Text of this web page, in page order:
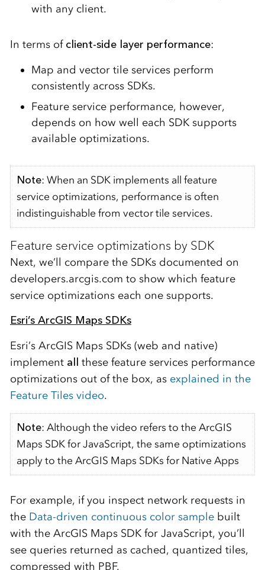
with any client.
In terms of client-side layer performance:
Map and vector tile services perform
consistently across SDKs.
Feature service performance, however,
depends on how well each SDK supports
available optimizations.
Note: When an SDK implements all feature
service optimizations, performance is often
indistinguishable from vector tile services.
Feature service optimizations by SDK
Next, we’ll compare the SDKs documented on
developers.arcgis.com to show which feature
service optimizations each one supports.
Esri’s ArcGIS Maps SDKs
Esri’s ArcGIS Maps SDKs (web and native)
implement all
these feature services performance
optimizations out of the box, as explained in the
Feature Tiles video.
Note: Although the video refers to the ArcGIS
Maps SDK for JavaScript, the same optimizations
apply to the ArcGIS Maps SDKs for Native Apps
For example, if you inspect network requests in
the Data-driven continuous color samplebuilt
with the ArcGIS Maps SDK for JavaScript, you’ll
see queries returned as cached, quantized tiles,
compressed with PBF.